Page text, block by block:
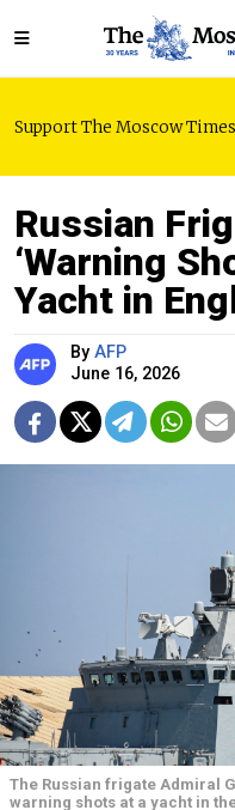
Support The Moscow
Russian
‘Warning
Yacht in
By AFP
June 16, 2026
The Russian frigate Admiral
warning shots at a yacht in